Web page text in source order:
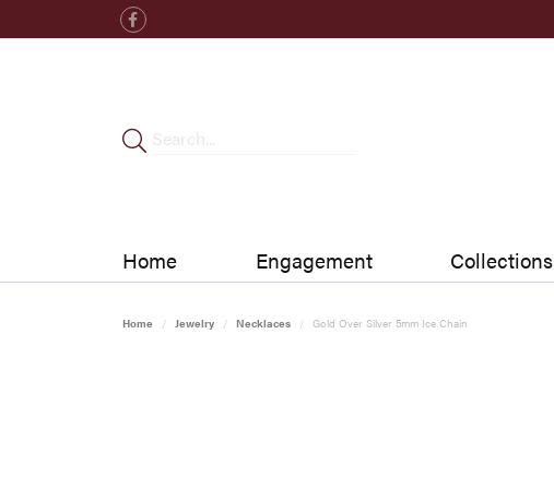
Home Engagement Collections
Home Jewelry Necklaces Gold Over Silver 5mm Ice Chain